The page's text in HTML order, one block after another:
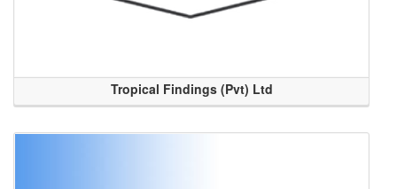
Tropical Findings (Pvt) Ltd